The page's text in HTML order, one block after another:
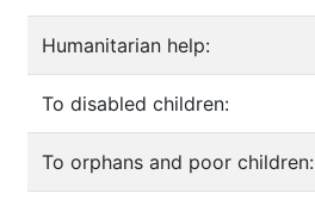
Humanitarian help:
To disabled children:
To orphans and poor children: